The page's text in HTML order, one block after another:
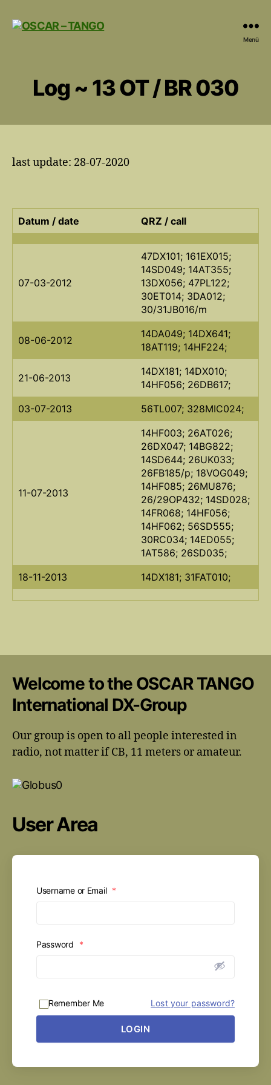
Menü
Log ~ 13 OT / BR 030
last update: 28-07-2020
Datum / date QRZ / call
07-03-2012
47DX101; 161EX015;
14SD049; 14AT355;
13DX056; 47PL122;
30ET014; 3DA012;
30/31JB016/m
08-06-2012
14DA049; 14DX641;
18AT119; 14HF224;
21-06-2013
14DX181; 14DX010;
14HF056; 26DB617;
03-07-2013
56TL007; 328MIC024;
11-07-2013
14HF003; 26AT026;
26DX047; 14BG822;
14SD644; 26UK033;
26FB185/p; 18VOG049;
14HF085; 26MU876;
26/29OP432; 14SD028;
14FR068; 14HF056;
14HF062; 56SD555;
30RC034; 14ED055;
1AT586; 26SD035;
18-11-2013
14DX181; 31FAT010;
Welcome to the OSCAR TANGO
International DX-Group
Our group is open to all people interested in
radio, not matter if CB, 11 meters or amateur.
User Area
Username or Email *
Password *
Remember Me Lost your password?
LOGIN